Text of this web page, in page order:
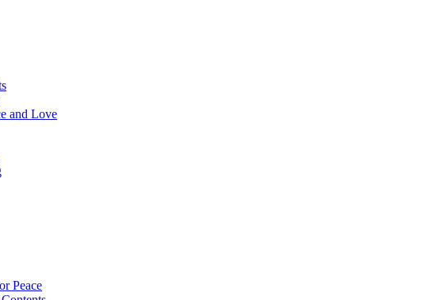
and Love
Peace